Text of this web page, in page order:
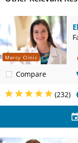
Mercy Clinic
Compare
(232)